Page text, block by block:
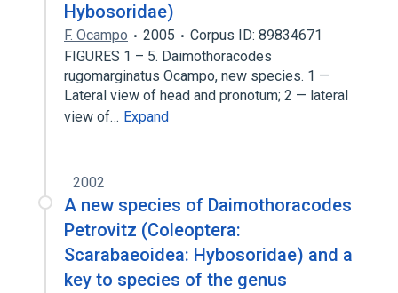
Hybosoridae)
F. Ocampo 2005
Corpus ID: 89834671
FIGURES 1 – 5. Daimothoracodes
rugomarginatus Ocampo, new species. 1 —
Lateral view of head and pronotum; 2 — lateral
view of… Expand
2002
A new species of Daimothoracodes
Petrovitz (Coleoptera:
Scarabaeoidea: Hybosoridae) and a
key to species of the genus